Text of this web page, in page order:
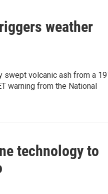
weather
swept volcanic ash from a
warning from the National
technology to